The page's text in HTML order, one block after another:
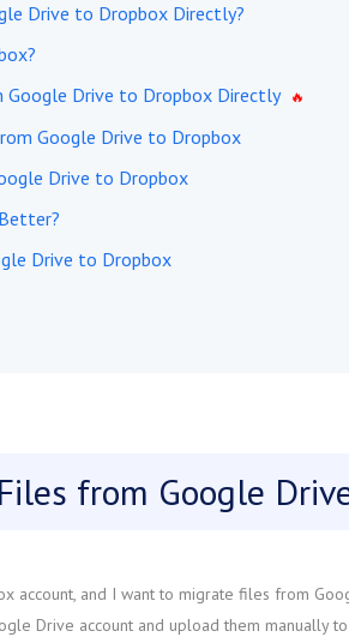
Drive to Dropbox Directly?
Google Drive to Dropbox Directly
Google Drive to Dropbox
Drive to Dropbox
Drive to Dropbox
from Google
account, and I want to migrate files from
Drive account and upload them manually